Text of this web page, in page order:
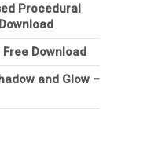
Procedural
Free Download
and Glow –